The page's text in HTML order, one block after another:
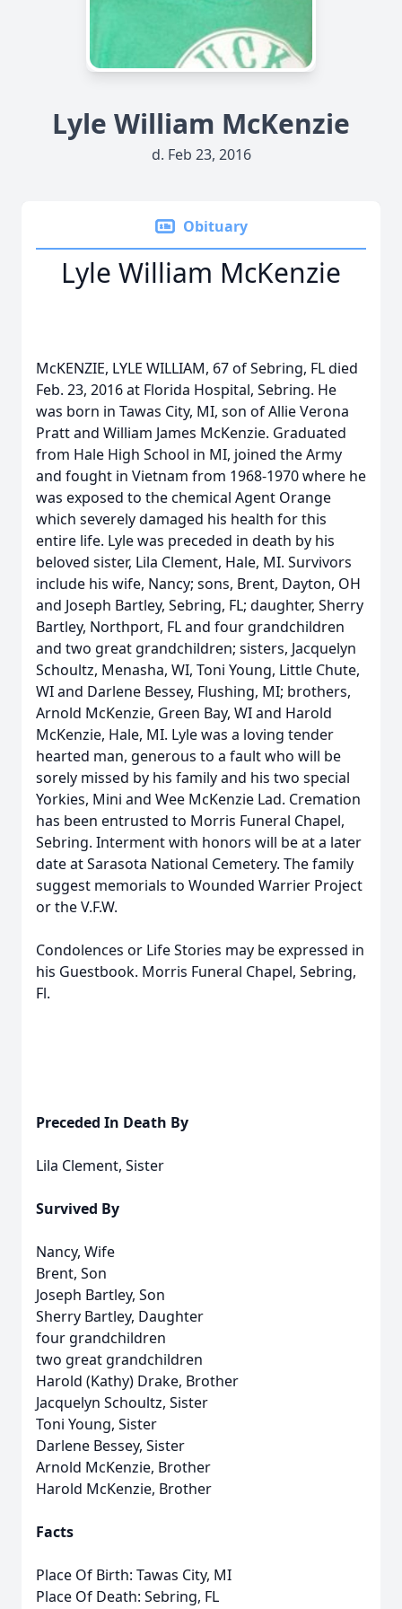
Lyle William McKenzie
d. Feb 23, 2016
Obituary
Lyle William McKenzie
McKENZIE, LYLE WILLIAM, 67 of Sebring, FL died
Feb. 23, 2016 at Florida Hospital, Sebring. He
was born in Tawas City, MI, son of Allie Verona
Pratt and William James McKenzie. Graduated
from Hale High School in MI, joined the Army
and fought in Vietnam from 1968-1970 where he
was exposed to the chemical Agent Orange
which severely damaged his health for this
entire life. Lyle was preceded in death by his
beloved sister, Lila Clement, Hale, MI. Survivors
include his wife, Nancy; sons, Brent, Dayton, OH
and Joseph Bartley, Sebring, FL; daughter, Sherry
Bartley, Northport, FL and four grandchildren
and two great grandchildren; sisters, Jacquelyn
Schoultz, Menasha, WI, Toni Young, Little Chute,
WI and Darlene Bessey, Flushing, MI; brothers,
Arnold McKenzie, Green Bay, WI and Harold
McKenzie, Hale, MI. Lyle was a loving tender
hearted man, generous to a fault who will be
sorely missed by his family and his two special
Yorkies, Mini and Wee McKenzie Lad. Cremation
has been entrusted to Morris Funeral Chapel,
Sebring. Interment with honors will be at a later
date at Sarasota National Cemetery. The family
suggest memorials to Wounded Warrier Project
or the V.F.W.
Condolences or Life Stories may be expressed in
his Guestbook. Morris Funeral Chapel, Sebring,
Fl.
Preceded In Death By
Lila Clement, Sister
Survived By
Nancy, Wife
Brent, Son
Joseph Bartley, Son
Sherry Bartley, Daughter
four grandchildren
two great grandchildren
Harold (Kathy) Drake, Brother
Jacquelyn Schoultz, Sister
Toni Young, Sister
Darlene Bessey, Sister
Arnold McKenzie, Brother
Harold McKenzie, Brother
Facts
Place Of Birth: Tawas City, MI
Place Of Death: Sebring, FL